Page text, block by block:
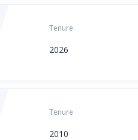
Tenure
2026
Tenure
2010